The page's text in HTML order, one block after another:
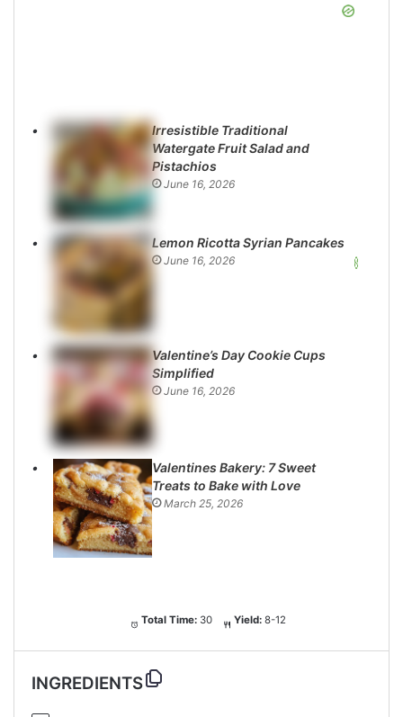
Irresistible Traditional
Watergate Fruit Salad and
Pistachios
June 16, 2026
Lemon Ricotta Syrian Pancakes
June 16, 2026
Valentine’s Day Cookie Cups
Simplified
June 16, 2026
Valentines Bakery: 7 Sweet
Treats to Bake with Love
March 25, 2026
Total Time: 30 Yield: 8-12
INGREDIENTS